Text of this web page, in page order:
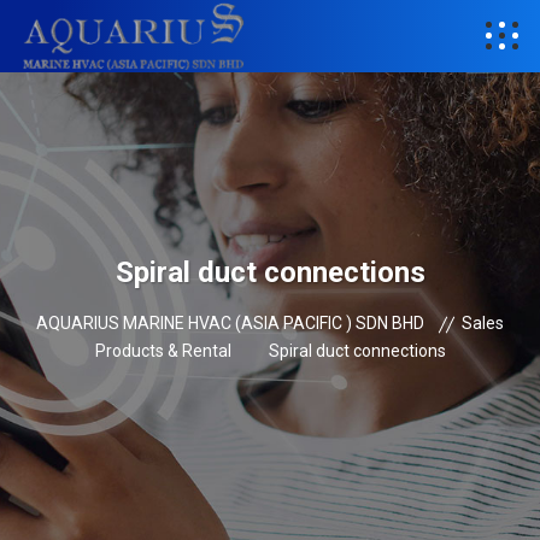
Spiral duct connections
AQUARIUS MARINE HVAC (ASIA PACIFIC ) SDN BHD
Sales
Products & Rental
Spiral duct connections